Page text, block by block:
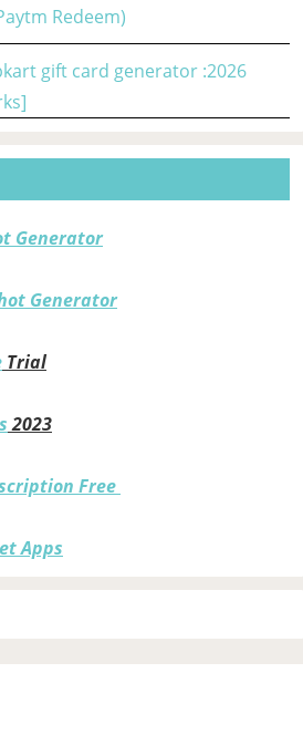
Redeem)
gift card generator :2026
Generator
Generator
Trial
2023
Free
Apps